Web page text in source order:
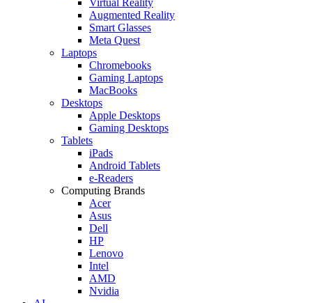
Augmented Reality
Smart Glasses
Meta Quest
Laptops
Chromebooks
Gaming Laptops
MacBooks
Desktops
Apple Desktops
Gaming Desktops
Tablets
iPads
Android Tablets
e-Readers
Computing Brands
Acer
Asus
Dell
HP
Lenovo
Intel
AMD
Nvidia